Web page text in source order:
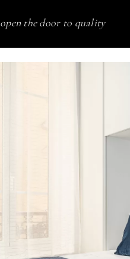
open the door to quality